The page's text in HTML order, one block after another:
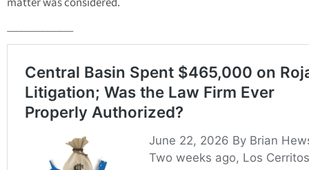
____________